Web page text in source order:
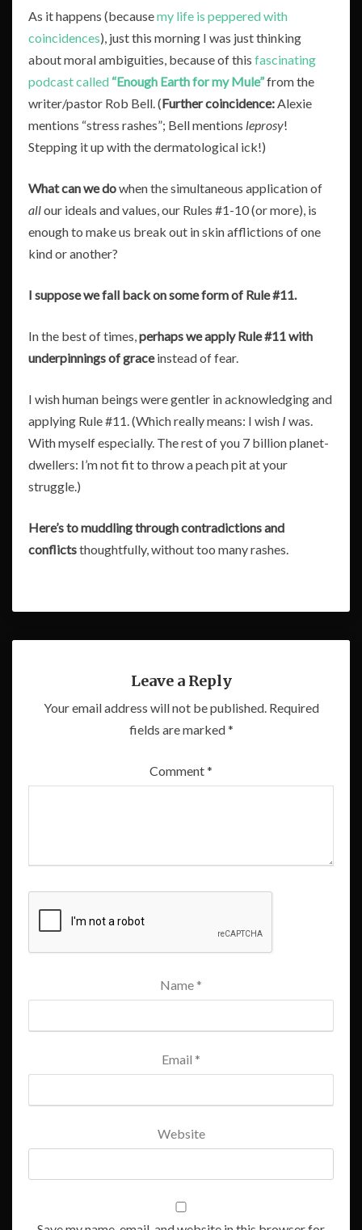
As it happens (becausemy life is peppered with
coincidences), just this morning I was just thinking
about moral ambiguities, because of this fascinating
podcast called “Enough Earth for my Mule”from the
writer/pastor Rob Bell. (Further coincidence:Alexie
mentions “stress rashes”; Bell mentions leprosy!
Stepping it up with the dermatological ick!)
What can we dowhen the simultaneous application of
allour ideals and values, our Rules #1-10 (or more), is
enough to make us break out in skin afflictions of one
kind or another?
I suppose we fall back on some form of Rule #11.
In the best of times,perhapswe apply Rule #11 with
underpinnings of graceinstead of fear.
I wish human beings were gentler in acknowledging and
applying Rule #11. (Which really means: I wish I was.
With myself especially. The rest of you 7 billion planet-
dwellers: I’m not fit to throw a peach pit at your
struggle.)
Here’s to muddling through contradictions and
conflictsthoughtfully, without too many rashes.
Leave a Reply
Your email address will not be published. Required
fields are marked*
Comment*
Name *
Email *
Website